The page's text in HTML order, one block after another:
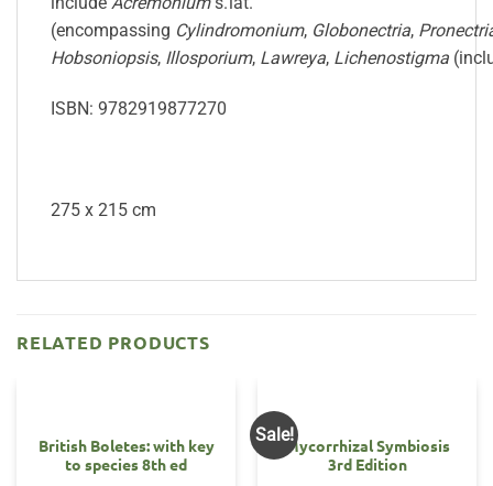
(encompassing Cylindromonium, Globonectria,
Hobsoniopsis, Illosporium, Lawreya, Lichenostigma
ISBN: 9782919877270
275 x 215 cm
RELATED PRODUCTS
British Boletes: with key
to species 8th ed
Sale!
Mycorrhizal Symbiosis
3rd Edition